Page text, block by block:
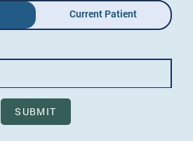
Current Patient
SUBMIT